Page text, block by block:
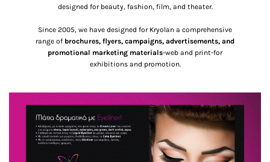
designed for beauty, fashion, film, and theater.
Since 2005, we have designed for Kryolan a comprehensive
range of brochures, flyers, campaigns, advertisements, and
promotional marketing materials-web and print-for
exhibitions and promotion.